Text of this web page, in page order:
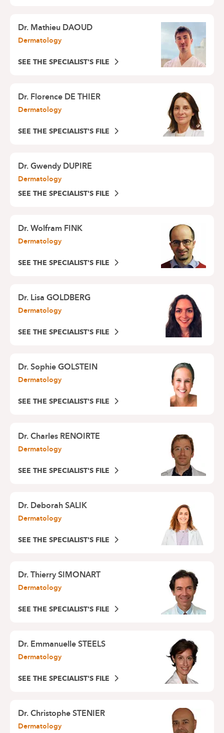
Dr.Mathieu DAOUD
Dermatology
SEE THE SPECIALIST'S FILE
Dr.Florence DE THIER
Dermatology
SEE THE SPECIALIST'S FILE
Dr.Gwendy DUPIRE
Dermatology
SEE THE SPECIALIST'S FILE
Dr.Wolfram FINK
Dermatology
SEE THE SPECIALIST'S FILE
Dr.Lisa GOLDBERG
Dermatology
SEE THE SPECIALIST'S FILE
Dr.Sophie GOLSTEIN
Dermatology
SEE THE SPECIALIST'S FILE
Dr.Charles RENOIRTE
Dermatology
SEE THE SPECIALIST'S FILE
Dr.Deborah SALIK
Dermatology
SEE THE SPECIALIST'S FILE
Dr.Thierry SIMONART
Dermatology
SEE THE SPECIALIST'S FILE
Dr.Emmanuelle STEELS
Dermatology
SEE THE SPECIALIST'S FILE
Dr.Christophe STENIER
Dermatology